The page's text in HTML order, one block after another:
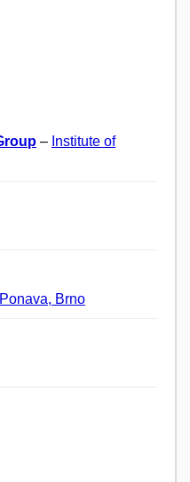
– Institute of
Brno